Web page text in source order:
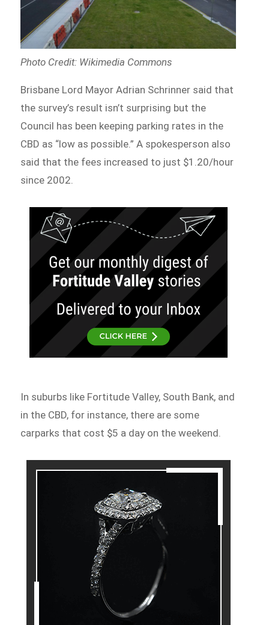
Photo Credit: Wikimedia Commons
Brisbane Lord Mayor Adrian Schrinner said that
the survey’s result isn’t surprising but the
Council has been keeping parking rates in the
CBD as “low as possible.” A spokesperson also
said that the fees increased to just $1.20/hour
since 2002.
In suburbs like Fortitude Valley, South Bank, and
in the CBD, for instance, there are some
carparks that cost $5 a day on the weekend.